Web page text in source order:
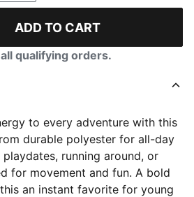
ADD TO CART
qualifying orders.
to every adventure with this
durable polyester for all-day
running around, or
for movement and fun. A bold
an instant favorite for young